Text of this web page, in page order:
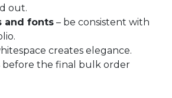
out.
and fonts – be consistent with
creates elegance.
before the final bulk order